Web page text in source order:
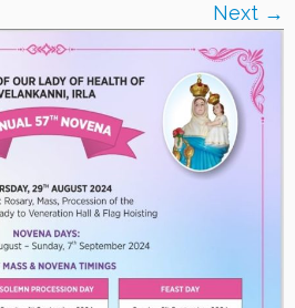
Next →